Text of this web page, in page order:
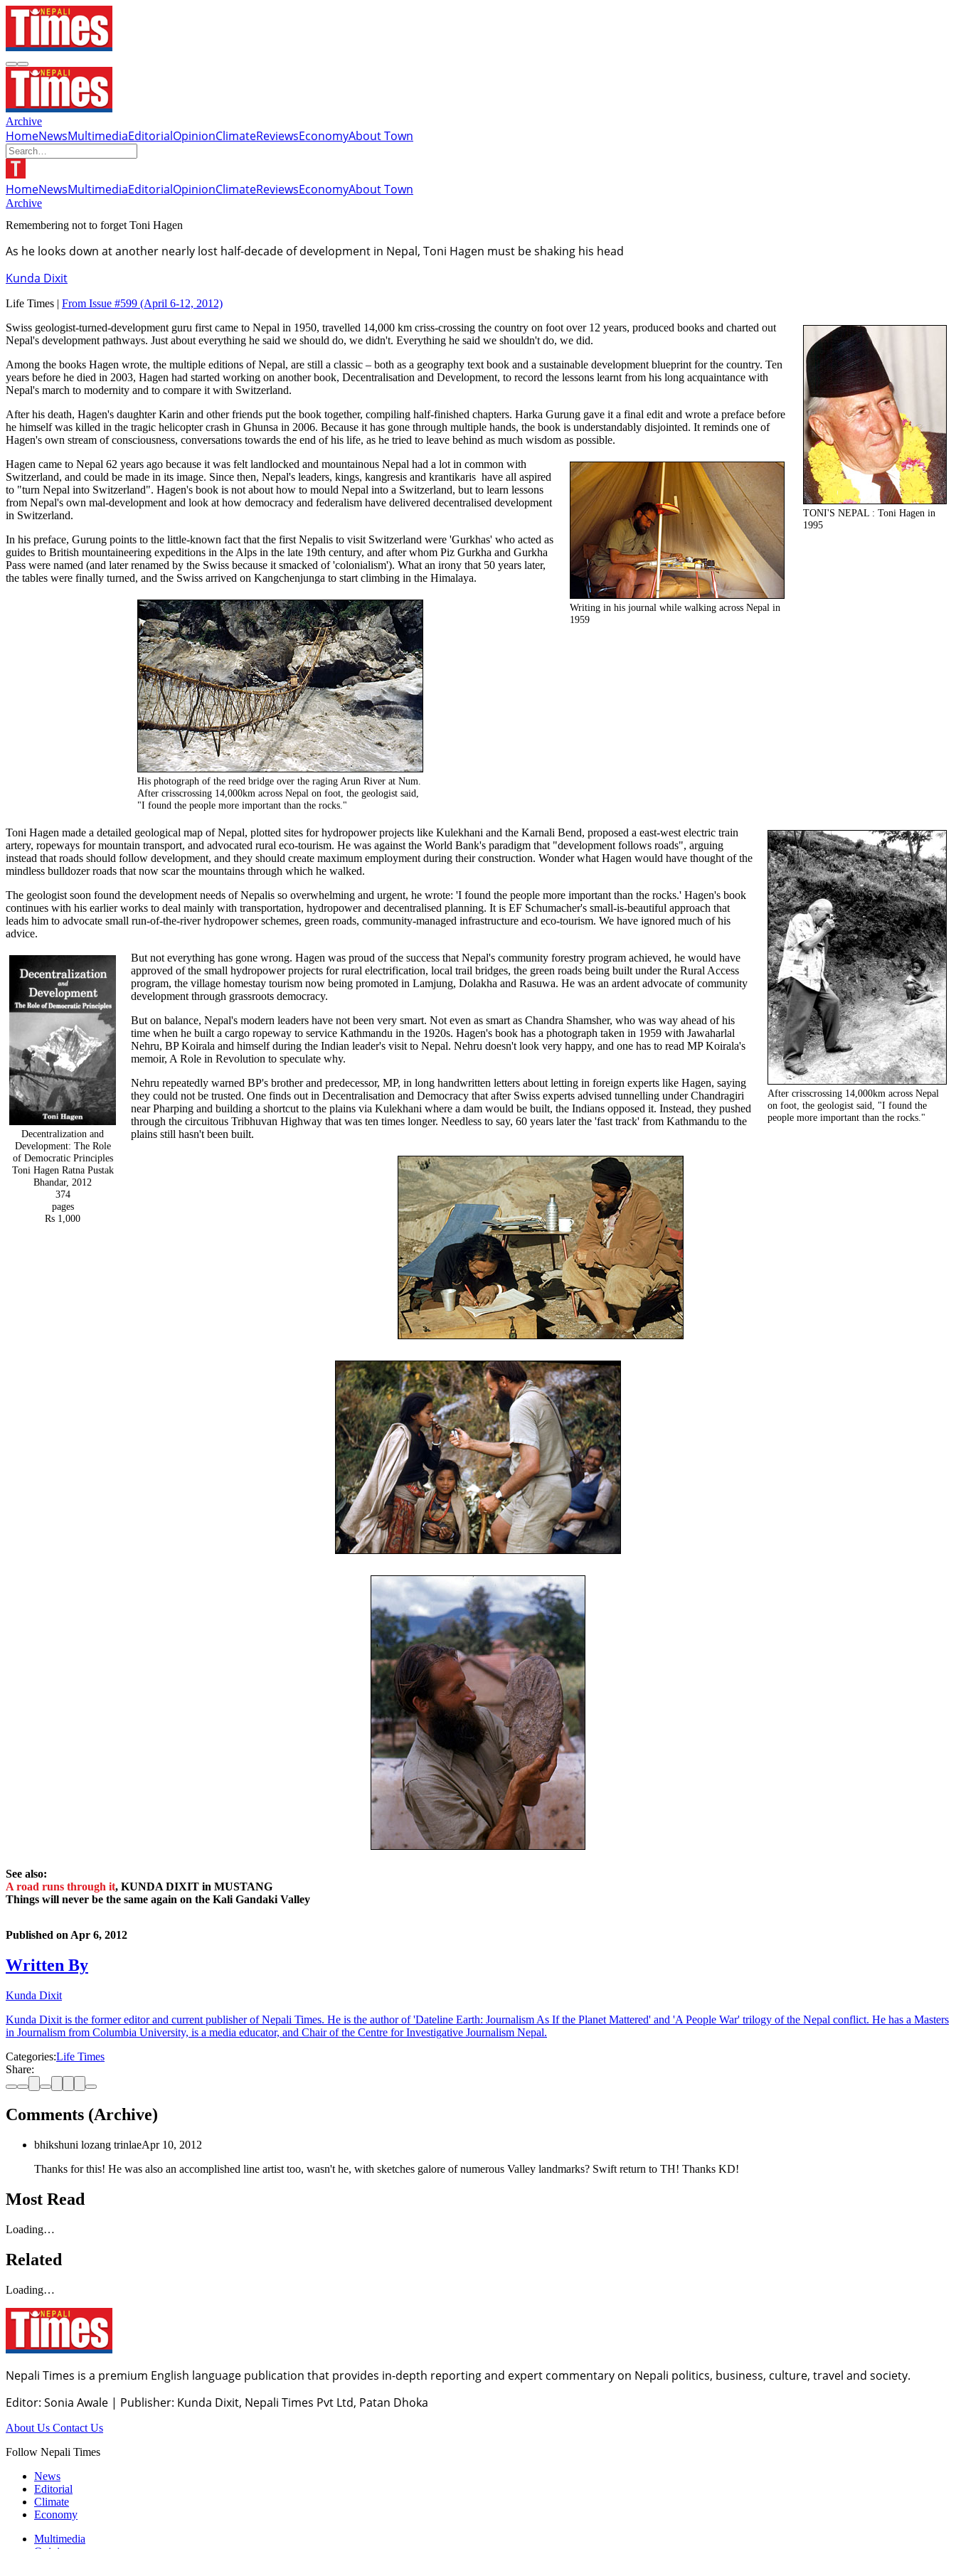
Archive
HomeNewsMultimediaEditorialOpinionClimateReviewsEconomyAbout Town
HomeNewsMultimediaEditorialOpinionClimateReviewsEconomyAbout Town
Archive
Remembering not to forget Toni Hagen
As he looks down at another nearly lost half-decade of development in Nepal, Toni Hagen must be shaking his head
Kunda Dixit
Life Times | From Issue #599 (April 6-12, 2012)
TONI'S NEPAL : Toni Hagen in
1995
Swiss geologist-turned-development guru first came to Nepal in 1950, travelled 14,000 km criss-crossing the country on foot over 12 years, produced books and charted out
Nepal's development pathways. Just about everything he said we should do, we didn't. Everything he said we shouldn't do, we did.
Among the books Hagen wrote, the multiple editions of Nepal, are still a classic – both as a geography text book and a sustainable development blueprint for the country. Ten
years before he died in 2003, Hagen had started working on another book, Decentralisation and Development, to record the lessons learnt from his long acquaintance with
Nepal's march to modernity and to compare it with Switzerland.
After his death, Hagen's daughter Karin and other friends put the book together, compiling half-finished chapters. Harka Gurung gave it a final edit and wrote a preface before
he himself was killed in the tragic helicopter crash in Ghunsa in 2006. Because it has gone through multiple hands, the book is understandably disjointed. It reminds one of
Hagen's own stream of consciousness, conversations towards the end of his life, as he tried to leave behind as much wisdom as possible.
Writing in his journal while walking across Nepal in
1959
Hagen came to Nepal 62 years ago because it was felt landlocked and mountainous Nepal had a lot in common with
Switzerland, and could be made in its image. Since then, Nepal's leaders, kings, kangresis and krantikaris have all aspired
to "turn Nepal into Switzerland". Hagen's book is not about how to mould Nepal into a Switzerland, but to learn lessons
from Nepal's own mal-development and look at how democracy and federalism have delivered decentralised development
in Switzerland.
In his preface, Gurung points to the little-known fact that the first Nepalis to visit Switzerland were 'Gurkhas' who acted as
guides to British mountaineering expeditions in the Alps in the late 19th century, and after whom Piz Gurkha and Gurkha
Pass were named (and later renamed by the Swiss because it smacked of 'colonialism'). What an irony that 50 years later,
the tables were finally turned, and the Swiss arrived on Kangchenjunga to start climbing in the Himalaya.
His photograph of the reed bridge over the raging Arun River at Num.
After crisscrossing 14,000km across Nepal on foot, the geologist said,
"I found the people more important than the rocks."
After crisscrossing 14,000km across Nepal
on foot, the geologist said, "I found the
people more important than the rocks."
Toni Hagen made a detailed geological map of Nepal, plotted sites for hydropower projects like Kulekhani and the Karnali Bend, proposed a east-west electric train
artery, ropeways for mountain transport, and advocated rural eco-tourism. He was against the World Bank's paradigm that "development follows roads", arguing
instead that roads should follow development, and they should create maximum employment during their construction. Wonder what Hagen would have thought of the
mindless bulldozer roads that now scar the mountains through which he walked.
The geologist soon found the development needs of Nepalis so overwhelming and urgent, he wrote: 'I found the people more important than the rocks.' Hagen's book
continues with his earlier works to deal mainly with transportation, hydropower and decentralised planning. It is EF Schumacher's small-is-beautiful approach that
leads him to advocate small run-of-the-river hydropower schemes, green roads, community-managed infrastructure and eco-tourism. We have ignored much of his
advice.
Decentralization and
Development: The Role
of Democratic Principles
Toni Hagen Ratna Pustak
Bhandar, 2012
374
pages
Rs 1,000
But not everything has gone wrong. Hagen was proud of the success that Nepal's community forestry program achieved, he would have
approved of the small hydropower projects for rural electrification, local trail bridges, the green roads being built under the Rural Access
program, the village homestay tourism now being promoted in Lamjung, Dolakha and Rasuwa. He was an ardent advocate of community
development through grassroots democracy.
But on balance, Nepal's modern leaders have not been very smart. Not even as smart as Chandra Shamsher, who was way ahead of his
time when he built a cargo ropeway to service Kathmandu in the 1920s. Hagen's book has a photograph taken in 1959 with Jawaharlal
Nehru, BP Koirala and himself during the Indian leader's visit to Nepal. Nehru doesn't look very happy, and one has to read MP Koirala's
memoir, A Role in Revolution to speculate why.
Nehru repeatedly warned BP's brother and predecessor, MP, in long handwritten letters about letting in foreign experts like Hagen, saying
they could not be trusted. One finds out in Decentralisation and Democracy that after Swiss experts advised tunnelling under Chandragiri
near Pharping and building a shortcut to the plains via Kulekhani where a dam would be built, the Indians opposed it. Instead, they pushed
through the circuitous Tribhuvan Highway that was ten times longer. Needless to say, 60 years later the 'fast track' from Kathmandu to the
plains still hasn't been built.
See also:
A road runs through it, KUNDA DIXIT in MUSTANG
Things will never be the same again on the Kali Gandaki Valley
Published on Apr 6, 2012
Written By
Kunda Dixit
Kunda Dixit is the former editor and current publisher of Nepali Times. He is the author of 'Dateline Earth: Journalism As If the Planet Mattered' and 'A People War' trilogy of the Nepal conflict. He has a Masters
in Journalism from Columbia University, is a media educator, and Chair of the Centre for Investigative Journalism Nepal.
Categories:Life Times
Share:
Comments (Archive)
bhikshuni lozang trinlaeApr 10, 2012
Thanks for this! He was also an accomplished line artist too, wasn't he, with sketches galore of numerous Valley landmarks? Swift return to TH! Thanks KD!
Most Read
Loading…
Related
Loading…
Nepali Times is a premium English language publication that provides in-depth reporting and expert commentary on Nepali politics, business, culture, travel and society.
Editor: Sonia Awale | Publisher: Kunda Dixit, Nepali Times Pvt Ltd, Patan Dhoka
About Us Contact Us
Follow Nepali Times
News
Editorial
Climate
Economy
Multimedia